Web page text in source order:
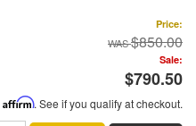
Price:
$850.00
Sale:
$790.50
Affirm. See if you qualify at checkout.